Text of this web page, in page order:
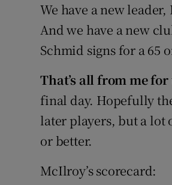
We have a new
And we have a new
Schmid signs for a 65
That’s all from me
final day. Hopefully
later players, but a lot
or better.
McIlroy’s scorecard: